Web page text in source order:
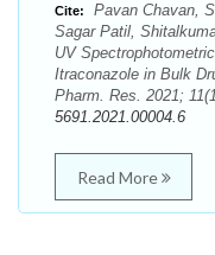
Cite:
Pavan Chavan,
Sagar Patil,
UV
Itraconazole in Bulk
Pharm. Res. 2021;
5691.2021.00004.6
Read More